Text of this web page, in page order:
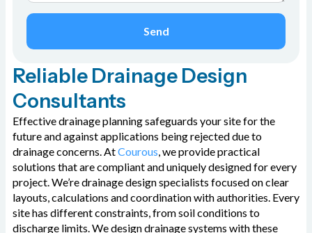
Send
Reliable Drainage Design
Consultants
Effective drainage planning safeguards your site for the
future and against applications being rejected due to
drainage concerns. AtCourous, we provide practical
solutions that are compliant and uniquely designed for every
project. We’re drainage design specialists focused on clear
layouts, calculations and coordination with authorities. Every
site has different constraints, from soil conditions to
discharge limits. We design drainage systems with these